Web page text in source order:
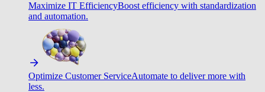
Maximize IT EfficiencyBoost efficiency with standardization
and automation.
Optimize Customer ServiceAutomate to deliver more with
less.